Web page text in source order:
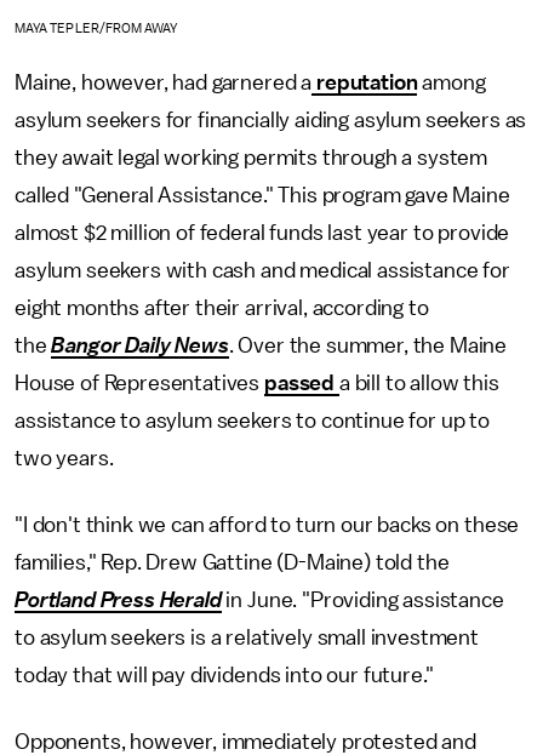
MAYA TEPLER/FROM AWAY
Maine, however, had garnered a reputationamong
asylum seekers for financially aiding asylum seekers as
they await legal working permits through a system
called "General Assistance." This program gave Maine
almost $2 million of federal funds last year to provide
asylum seekers with cash and medical assistance for
eight months after their arrival, according to
theBangor Daily News. Over the summer, the Maine
House of Representatives passed a bill to allow this
assistance to asylum seekers to continue for up to
two years.
"I don't think we can afford to turn our backs on these
families," Rep. Drew Gattine (D-Maine) told the
Portland Press Heraldin June. "Providing assistance
to asylum seekers is a relatively small investment
today that will pay dividends into our future."
Opponents, however, immediately protested and